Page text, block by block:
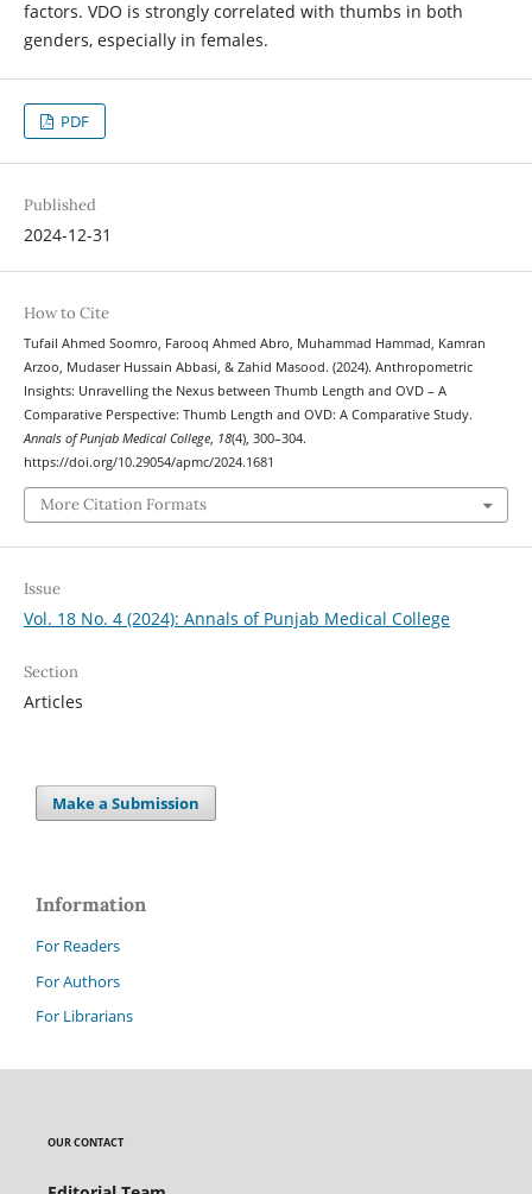
factors. VDO is strongly correlated with thumbs in both
genders, especially in females.
PDF
Published
2024-12-31
How to Cite
Tufail Ahmed Soomro, Farooq Ahmed Abro, Muhammad Hammad, Kamran
Arzoo, Mudaser Hussain Abbasi, & Zahid Masood. (2024). Anthropometric
Insights: Unravelling the Nexus between Thumb Length and OVD – A
Comparative Perspective: Thumb Length and OVD: A Comparative Study.
Annals of Punjab Medical College, 18(4), 300–304.
https://doi.org/10.29054/apmc/2024.1681
More Citation Formats
Issue
Vol. 18 No. 4 (2024): Annals of Punjab Medical College
Section
Articles
Make a Submission
Information
For Readers
For Authors
For Librarians
OUR CONTACT